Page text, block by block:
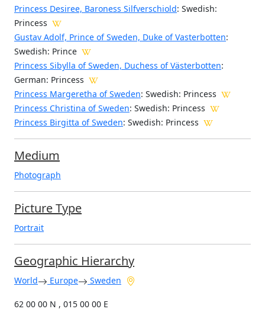
Princess Desiree, Baroness Silfverschiold: Swedish:
Princess
Gustav Adolf, Prince of Sweden, Duke of Vasterbotten:
Swedish: Prince
Princess Sibylla of Sweden, Duchess of Västerbotten:
German: Princess
Princess Margeretha of Sweden: Swedish: Princess
Princess Christina of Sweden: Swedish: Princess
Princess Birgitta of Sweden: Swedish: Princess
Medium
Photograph
Picture Type
Portrait
Geographic Hierarchy
World Europe Sweden
62 00 00 N , 015 00 00 E